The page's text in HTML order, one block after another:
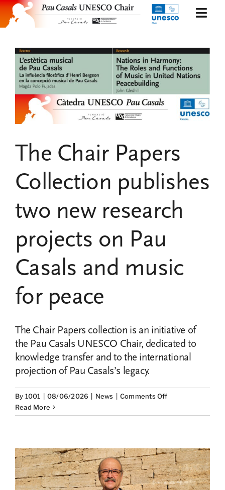
Skip
Presentation
Organization
Projects and research
Publications and documents
Eng
The Chair Papers
Collection publishes
two new research
projects on Pau
Casals and music
for peace
The Chair Papers collection is an initiative of
the Pau Casals UNESCO Chair, dedicated to
knowledge transfer and to the international
projection of Pau Casals’s legacy.
By 1001 08/06/2026 News Comments Offon
Chair
publishes
two
new
research
Read More